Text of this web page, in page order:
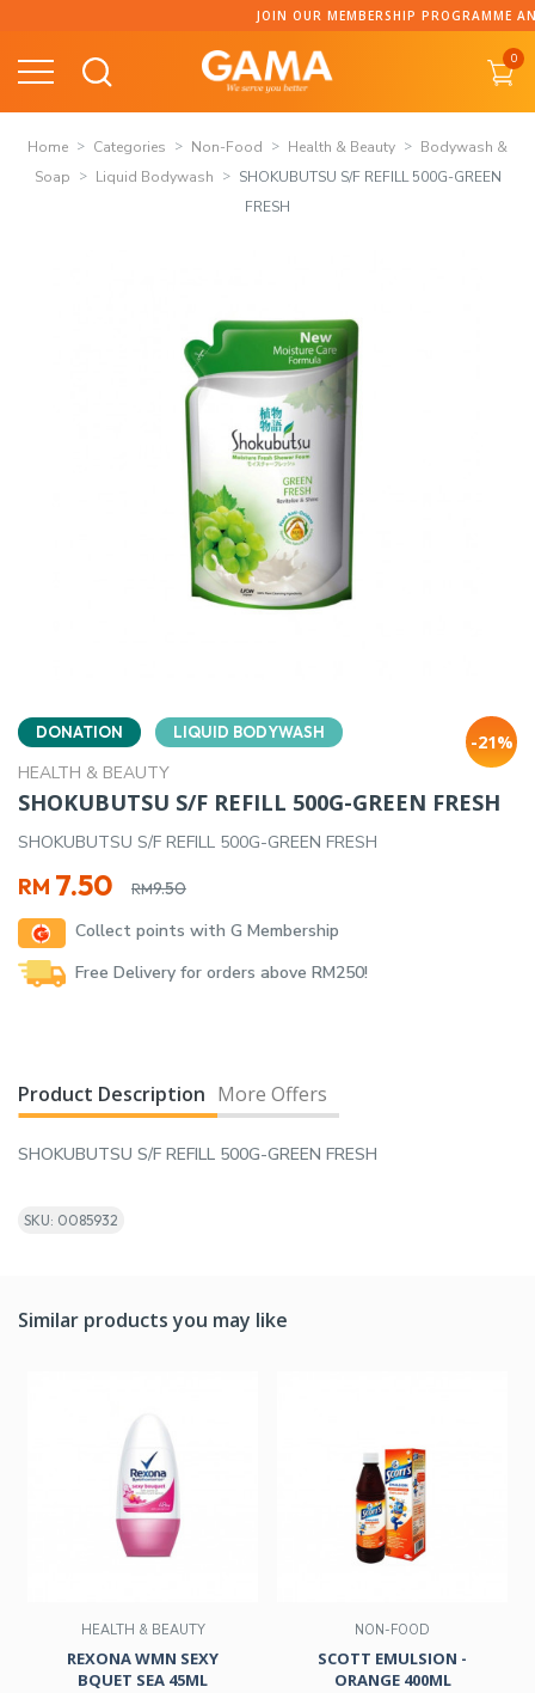
content
JOIN OUR MEMBERSHIP PROGRAMME AND COLLECT
0
Home Categories Non-Food Health & Beauty
Bodywash &
Soap
Liquid Bodywash
SHOKUBUTSU S/F REFILL 500G-GREEN
FRESH
DONATION LIQUID BODYWASH
HEALTH & BEAUTY
-21%
SHOKUBUTSU S/F REFILL 500G-GREEN FRESH
SHOKUBUTSU S/F REFILL 500G-GREEN FRESH
RM9.50
Original
price
was:
RM9.50.
RM 7.50
Current
price
is:
RM7.50.
Collect points with G Membership
Free Delivery for orders above RM250!
Product Description More Offers
SHOKUBUTSU S/F REFILL 500G-GREEN FRESH
SKU: 0085932
Similar products you may like
HEALTH & BEAUTY
REXONA WMN SEXY
BQUET SEA 45ML
NON-FOOD
SCOTT EMULSION -
ORANGE 400ML